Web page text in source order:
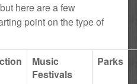
here are a few
point on the type of
Music
Festivals
Parks